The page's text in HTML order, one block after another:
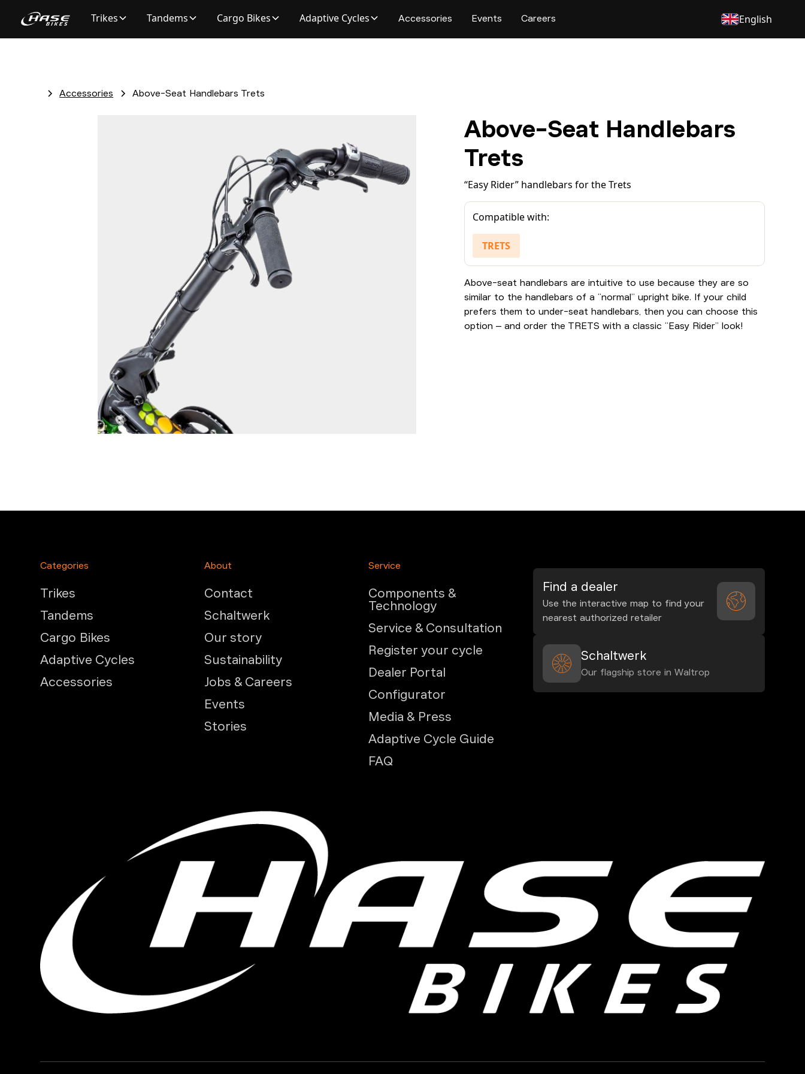
Trikes Tandems Cargo Bikes Adaptive Cycles Accessories Events Careers English
Accessories Above-Seat Handlebars Trets
Above-Seat Handlebars
Trets
“Easy Rider” handlebars for the Trets
Compatible with:
TRETS
Above-seat handlebars are intuitive to use because they are so
similar to the handlebars of a “normal” upright bike. If your child
prefers them to under-seat handlebars, then you can choose this
option – and order the TRETS with a classic “Easy Rider” look!
Categories
Trikes
Tandems
Cargo Bikes
Adaptive Cycles
Accessories
About
Contact
Schaltwerk
Our story
Sustainability
Jobs & Careers
Events
Stories
Service
Components &
Technology
Service & Consultation
Register your cycle
Dealer Portal
Configurator
Media & Press
Adaptive Cycle Guide
FAQ
Find a dealer
Use the interactive map to find your
nearest authorized retailer
Schaltwerk
Our flagship store in Waltrop